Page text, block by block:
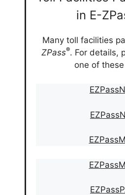
in E-
Many toll facilities
ZPass®. For details,
one of